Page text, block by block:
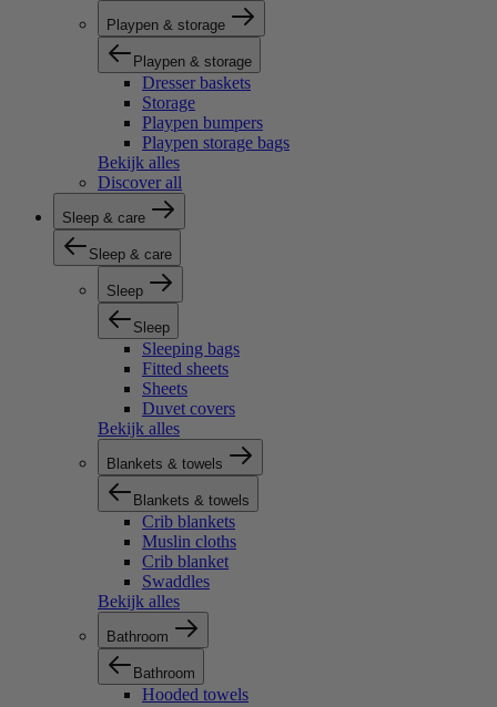
Playpen & storage
Playpen & storage
Dresser baskets
Storage
Playpen bumpers
Playpen storage bags
Bekijk alles
Discover all
Sleep & care
Sleep & care
Sleep
Sleep
Sleeping bags
Fitted sheets
Sheets
Duvet covers
Bekijk alles
Blankets & towels
Blankets & towels
Crib blankets
Muslin cloths
Crib blanket
Swaddles
Bekijk alles
Bathroom
Bathroom
Hooded towels